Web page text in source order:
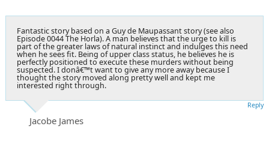
Fantastic story based on a Guy de Maupassant story (see also
Episode 0044 The Horla). A man believes that the urge to kill is
part of the greater laws of natural instinct and indulges this need
when he sees fit. Being of upper class status, he believes he is
perfectly positioned to execute these murders without being
suspected. I donâ€™t want to give any more away because I
thought the story moved along pretty well and kept me
interested right through.
Jacobe James
Reply